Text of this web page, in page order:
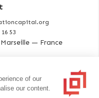
53
— France
of our
our content.